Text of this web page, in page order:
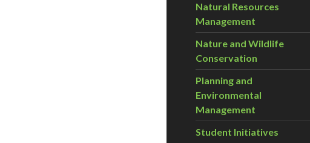
Natural Resources
Management
Nature and Wildlife
Conservation
Planning and
Environmental
Management
Student Initiatives